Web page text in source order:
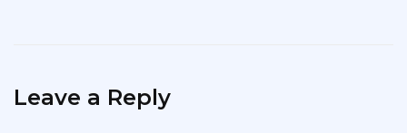
Leave a Reply